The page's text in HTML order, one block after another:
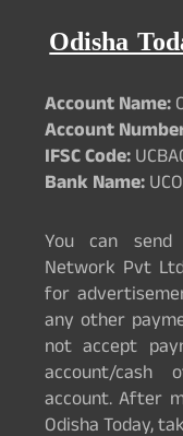
Odisha
Account Name:
Account
IFSC Code:
Bank Name:
You can send
Network Pvt
for
any other
not accept
account/cash
account. After
Odisha Today,